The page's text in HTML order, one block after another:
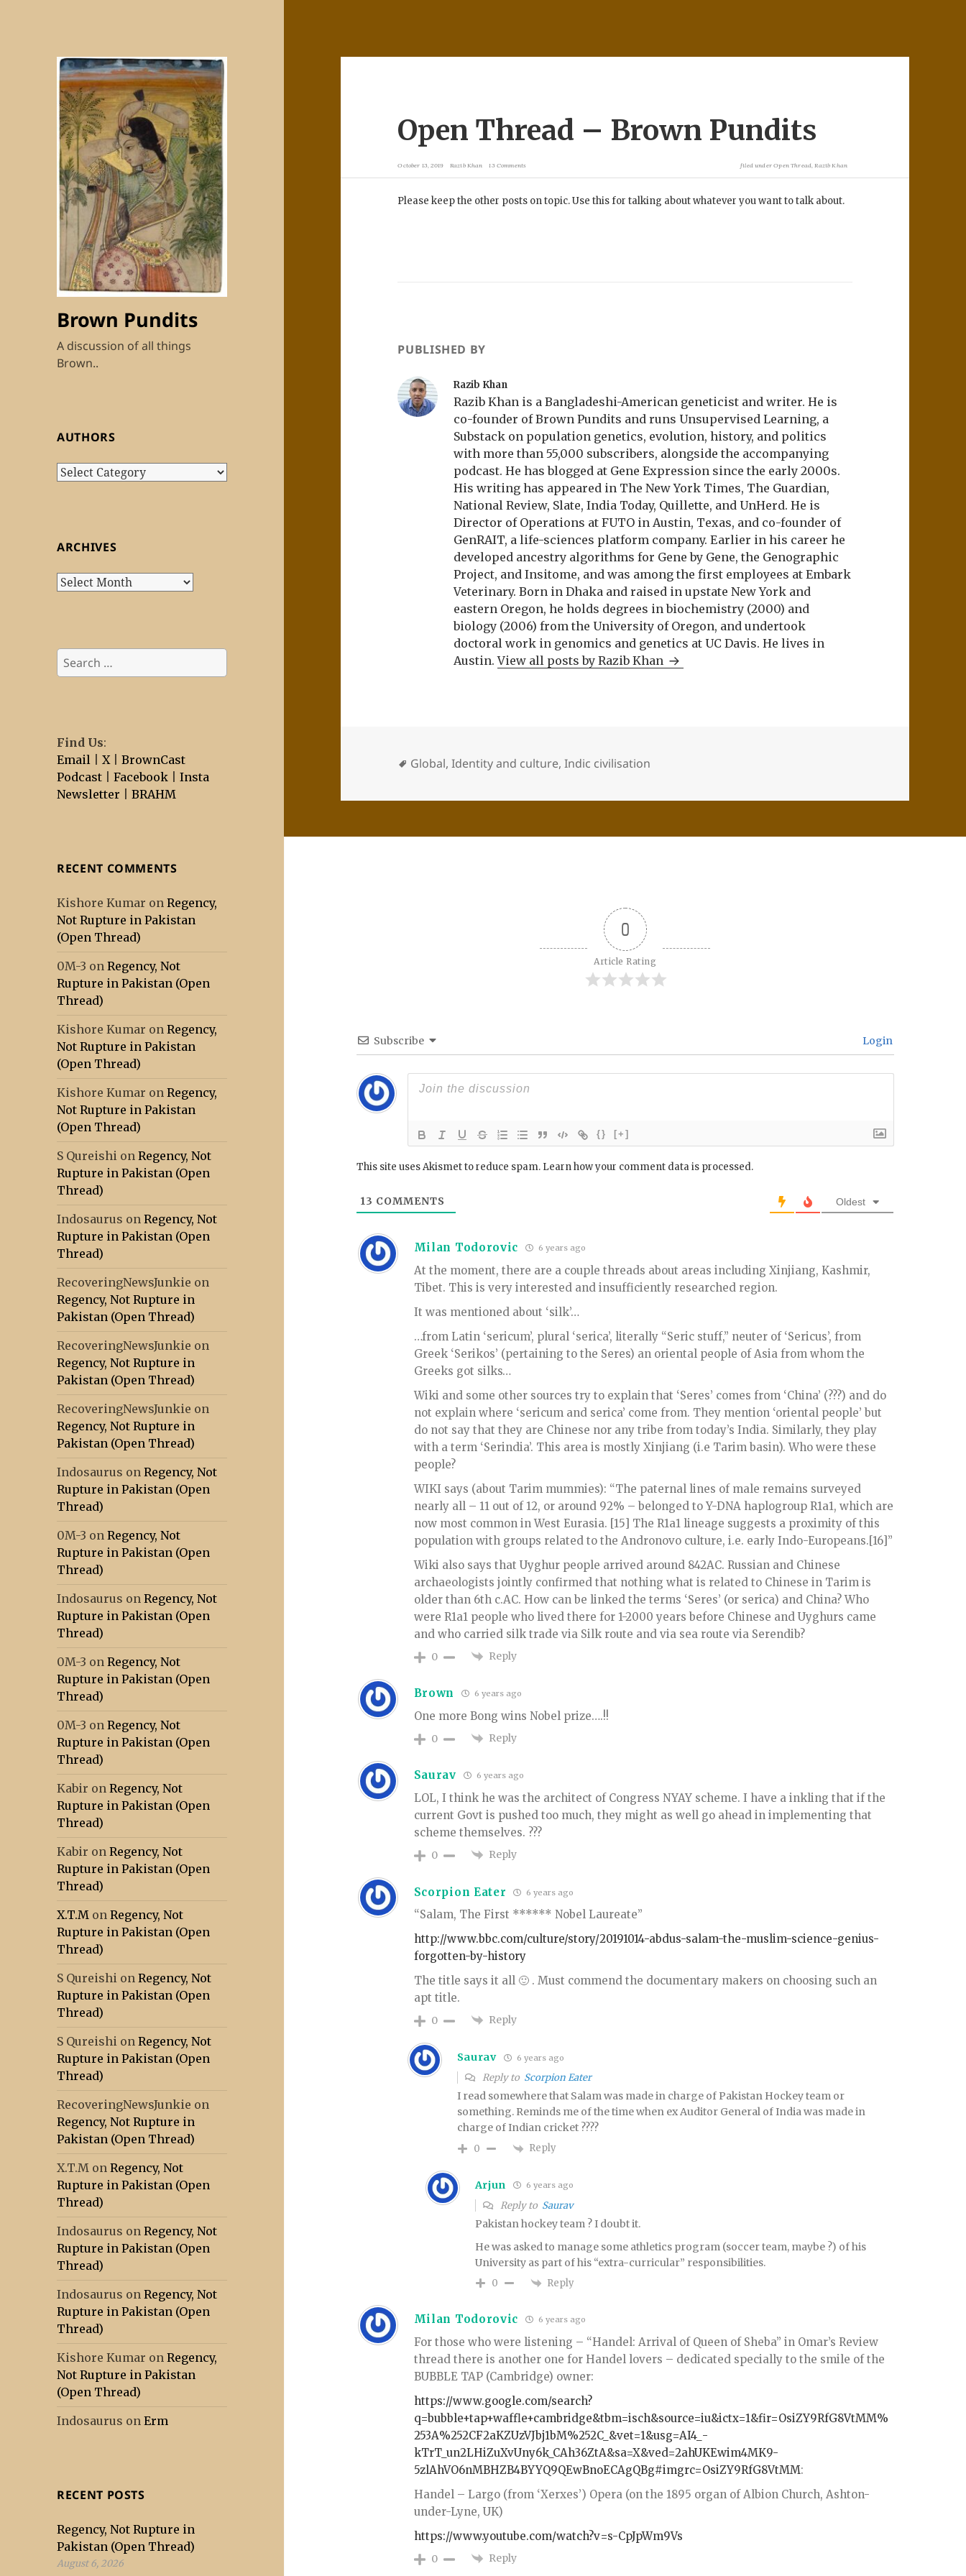
Brown Pundits
A discussion of all things
Brown..
AUTHORS
Authors
ARCHIVES
Archives
Search
for:
Find Us:
Email |X |BrownCast
Podcast |Facebook |Insta
Newsletter |BRAHM
RECENT COMMENTS
Kishore Kumar onRegency,
Not Rupture in Pakistan
(Open Thread)
0M-3 onRegency, Not
Rupture in Pakistan (Open
Thread)
Kishore Kumar onRegency,
Not Rupture in Pakistan
(Open Thread)
Kishore Kumar onRegency,
Not Rupture in Pakistan
(Open Thread)
S Qureishi onRegency, Not
Rupture in Pakistan (Open
Thread)
Indosaurus onRegency, Not
Rupture in Pakistan (Open
Thread)
RecoveringNewsJunkie on
Regency, Not Rupture in
Pakistan (Open Thread)
RecoveringNewsJunkie on
Regency, Not Rupture in
Pakistan (Open Thread)
RecoveringNewsJunkie on
Regency, Not Rupture in
Pakistan (Open Thread)
Indosaurus onRegency, Not
Rupture in Pakistan (Open
Thread)
0M-3 onRegency, Not
Rupture in Pakistan (Open
Thread)
Indosaurus onRegency, Not
Rupture in Pakistan (Open
Thread)
0M-3 onRegency, Not
Rupture in Pakistan (Open
Thread)
0M-3 onRegency, Not
Rupture in Pakistan (Open
Thread)
Kabir onRegency, Not
Rupture in Pakistan (Open
Thread)
Kabir onRegency, Not
Rupture in Pakistan (Open
Thread)
X.T.M onRegency, Not
Rupture in Pakistan (Open
Thread)
S Qureishi onRegency, Not
Rupture in Pakistan (Open
Thread)
S Qureishi onRegency, Not
Rupture in Pakistan (Open
Thread)
RecoveringNewsJunkie on
Regency, Not Rupture in
Pakistan (Open Thread)
X.T.M onRegency, Not
Rupture in Pakistan (Open
Thread)
Indosaurus onRegency, Not
Rupture in Pakistan (Open
Thread)
Indosaurus onRegency, Not
Rupture in Pakistan (Open
Thread)
Kishore Kumar onRegency,
Not Rupture in Pakistan
(Open Thread)
Indosaurus onErm
RECENT POSTS
Regency, Not Rupture in
Pakistan (Open Thread)
August 6, 2026
Open Thread – Brown Pundits
October 13, 2019 Razib Khan 13 Comments filed underOpen Thread Razib Khan
Please keep the other posts on topic. Use this for talking about whatever you want to talk about.
PUBLISHED BY
Razib Khan
Razib Khan is a Bangladeshi-American geneticist and writer. He is
co-founder of Brown Pundits and runs Unsupervised Learning, a
Substack on population genetics, evolution, history, and politics
with more than 55,000 subscribers, alongside the accompanying
podcast. He has blogged at Gene Expression since the early 2000s.
His writing has appeared in The New York Times, The Guardian,
National Review, Slate, India Today, Quillette, and UnHerd. He is
Director of Operations at FUTO in Austin, Texas, and co-founder of
GenRAIT, a life-sciences platform company. Earlier in his career he
developed ancestry algorithms for Gene by Gene, the Genographic
Project, and Insitome, and was among the first employees at Embark
Veterinary. Born in Dhaka and raised in upstate New York and
eastern Oregon, he holds degrees in biochemistry (2000) and
biology (2006) from the University of Oregon, and undertook
doctoral work in genomics and genetics at UC Davis. He lives in
Austin.View all posts by Razib Khan
Global,Identity and culture,Indic civilisation
0
Article Rating
Subscribe Login
{} [+]
This site uses Akismet to reduce spam. Learn how your comment data is processed.
13 COMMENTS Oldest
Milan Todorovic 6 years ago
At the moment, there are a couple threads about areas including Xinjiang, Kashmir,
Tibet. This is very interested and insufficiently researched region.
It was mentioned about ‘silk’…
…from Latin ‘sericum’, plural ‘serica’, literally “Seric stuff,” neuter of ‘Sericus’, from
Greek ‘Serikos’ (pertaining to the Seres) an oriental people of Asia from whom the
Greeks got silks…
Wiki and some other sources try to explain that ‘Seres’ comes from ‘China’ (???) and do
not explain where ‘sericum and serica’ come from. They mention ‘oriental people’ but
do not say that they are Chinese nor any tribe from today’s India. Similarly, they play
with a term ‘Serindia’. This area is mostly Xinjiang (i.e Tarim basin). Who were these
people?
WIKI says (about Tarim mummies): “The paternal lines of male remains surveyed
nearly all – 11 out of 12, or around 92% – belonged to Y-DNA haplogroup R1a1, which are
now most common in West Eurasia. [15] The R1a1 lineage suggests a proximity of this
population with groups related to the Andronovo culture, i.e. early Indo-Europeans.[16]”
Wiki also says that Uyghur people arrived around 842AC. Russian and Chinese
archaeologists jointly confirmed that nothing what is related to Chinese in Tarim is
older than 6th c.AC. How can be linked the terms ‘Seres’ (or serica) and China? Who
were R1a1 people who lived there for 1-2000 years before Chinese and Uyghurs came
and who carried silk trade via Silk route and via sea route via Serendib?
0 Reply
Brown 6 years ago
One more Bong wins Nobel prize….!!
0 Reply
Saurav 6 years ago
LOL, I think he was the architect of Congress NYAY scheme. I have a inkling that if the
current Govt is pushed too much, they might as well go ahead in implementing that
scheme themselves. ???
0 Reply
Scorpion Eater 6 years ago
“Salam, The First ****** Nobel Laureate”
http://www.bbc.com/culture/story/20191014-abdus-salam-the-muslim-science-genius-
forgotten-by-history
The title says it all 🙂 . Must commend the documentary makers on choosing such an
apt title.
0 Reply
Saurav 6 years ago
Reply to Scorpion Eater
I read somewhere that Salam was made in charge of Pakistan Hockey team or
something. Reminds me of the time when ex Auditor General of India was made in
charge of Indian cricket ????
0 Reply
Arjun 6 years ago
Reply to Saurav
Pakistan hockey team ? I doubt it.
He was asked to manage some athletics program (soccer team, maybe ?) of his
University as part of his “extra-curricular” responsibilities.
0 Reply
Milan Todorovic 6 years ago
For those who were listening – “Handel: Arrival of Queen of Sheba” in Omar’s Review
thread there is another one for Handel lovers – dedicated specially to the smile of the
BUBBLE TAP (Cambridge) owner:
https://www.google.com/search?
q=bubble+tap+waffle+cambridge&tbm=isch&source=iu&ictx=1&fir=OsiZY9RfG8VtMM%
253A%252CF2aKZUzVJbj1bM%252C_&vet=1&usg=AI4_-
kTrT_un2LHiZuXvUny6k_CAh36ZtA&sa=X&ved=2ahUKEwim4MK9-
5zlAhVO6nMBHZB4BYYQ9QEwBnoECAgQBg#imgrc=OsiZY9RfG8VtMM:
Handel – Largo (from ‘Xerxes’) Opera (on the 1895 organ of Albion Church, Ashton-
under-Lyne, UK)
https://www.youtube.com/watch?v=s-CpJpWm9Vs
0 Reply